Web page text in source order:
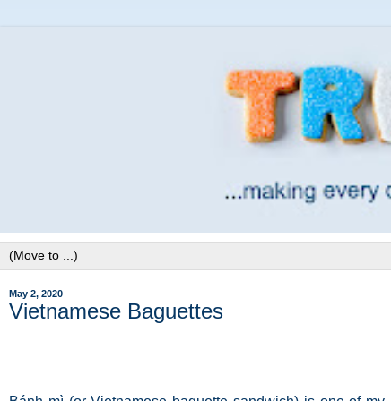
May 2, 2020
Vietnamese Baguettes